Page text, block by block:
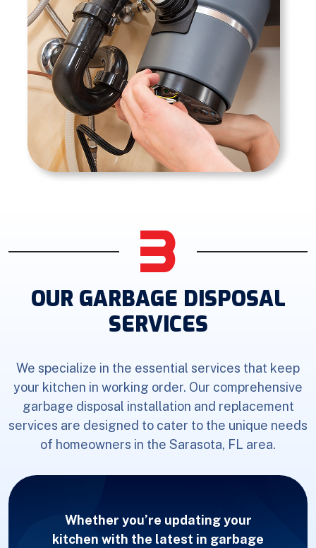
OUR GARBAGE DISPOSAL
SERVICES
We specialize in the essential services that keep
your kitchen in working order. Our comprehensive
garbage disposal installation and replacement
services are designed to cater to the unique needs
of homeowners in the Sarasota, FL area.
Whether you’re updating your
kitchen with the latest in garbage